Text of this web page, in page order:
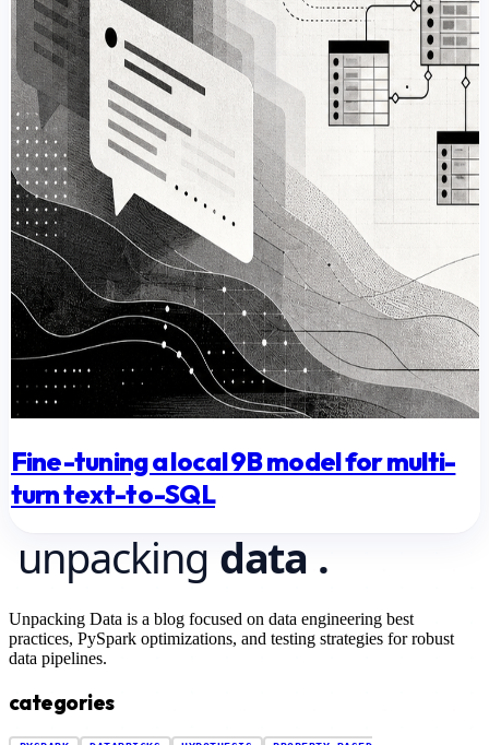
Fine-tuning a local 9B model for multi-
turn text-to-SQL
Unpacking Data is a blog focused on data engineering best
practices, PySpark optimizations, and testing strategies for robust
data pipelines.
categories